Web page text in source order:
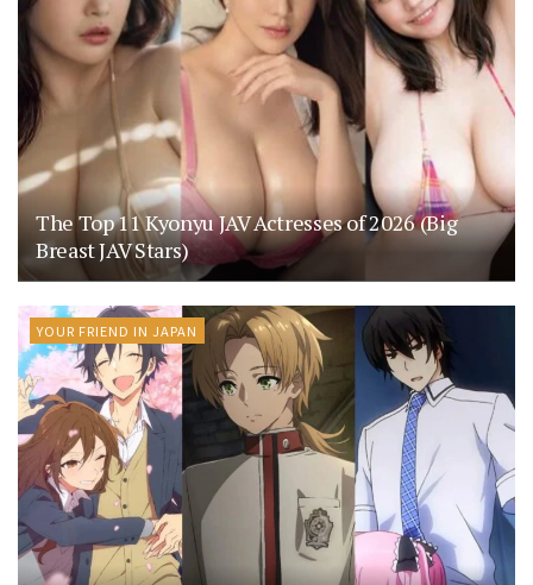
The Top 11 Kyonyu JAV Actresses of 2026 (Big
Breast JAV Stars)
YOUR FRIEND IN JAPAN